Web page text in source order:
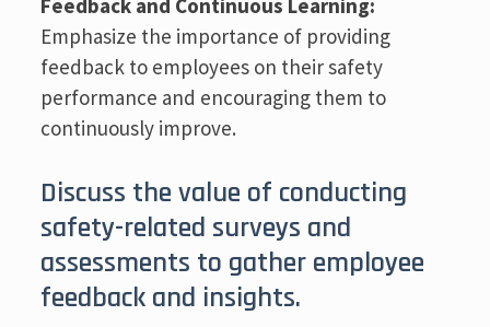
Feedback and Continuous Learning:
Emphasize the importance of providing
feedback to employees on their safety
performance and encouraging them to
continuously improve.
Discuss the value of conducting
safety-related surveys and
assessments to gather employee
feedback and insights.